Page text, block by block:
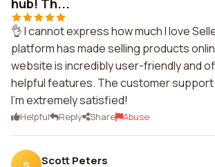
hub! Th...
👌 I cannot express how much I love
platform has made selling products
website is incredibly user-friendly and
helpful features. The customer
I'm extremely satisfied!
Helpful Reply Share Abuse
Scott Peters